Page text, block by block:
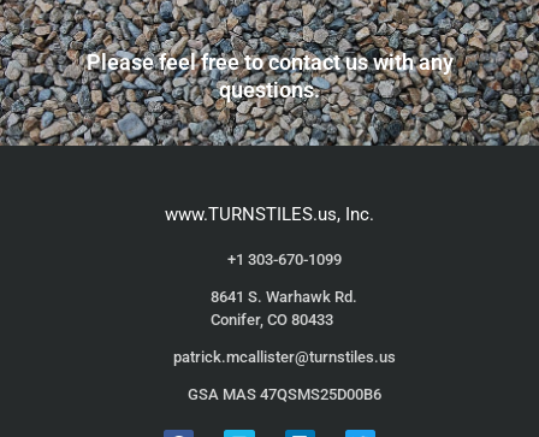
Please feel free to contact us with any
questions.
www.TURNSTILES.us, Inc.
+1 303-670-1099
8641 S. Warhawk Rd.
Conifer, CO 80433
patrick.mcallister@turnstiles.us
GSA MAS 47QSMS25D00B6